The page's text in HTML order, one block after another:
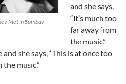
Met in Bombay
and she says,
“It’s much too
far away from
the music.”
she says, “This is at once too
music.”